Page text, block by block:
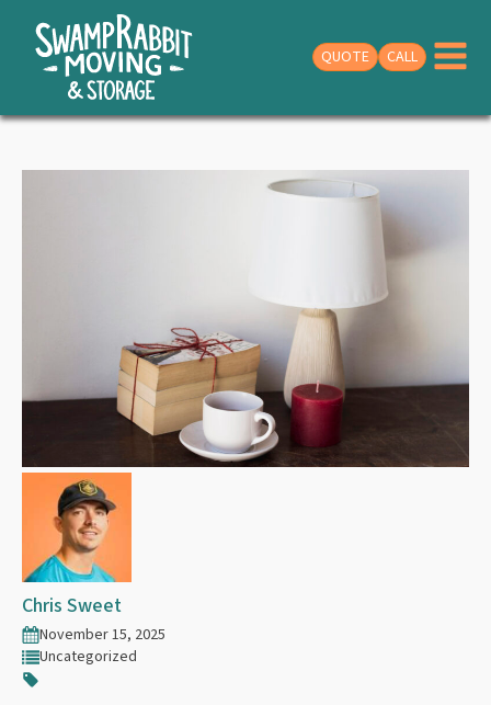
QUOTE CALL
Chris Sweet
November 15, 2025
Uncategorized